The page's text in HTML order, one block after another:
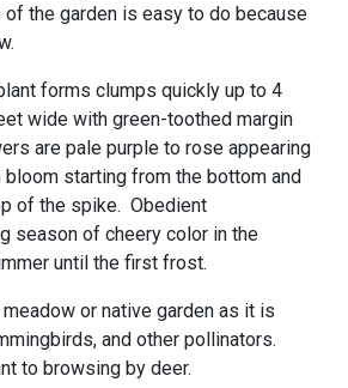
of the garden is easy to do because
forms clumps quickly up to 4
wide with green-toothed margin
are pale purple to rose appearing
starting from the bottom and
of the spike. Obedient
season of cheery color in the
until the first frost.
or native garden as it is
and other pollinators.
to browsing by deer.